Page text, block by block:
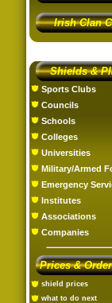
Irish Clan
Shields &
Sports Clubs
Councils
Schools
Colleges
Universities
Military/Armed
Emergency
Institutes
Associations
Companies
Prices &
shield prices
what to do next